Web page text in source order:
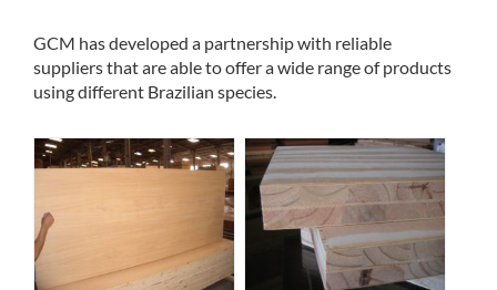
GCM has developed a partnership with reliable
suppliers that are able to offer a wide range of products
using different Brazilian species.